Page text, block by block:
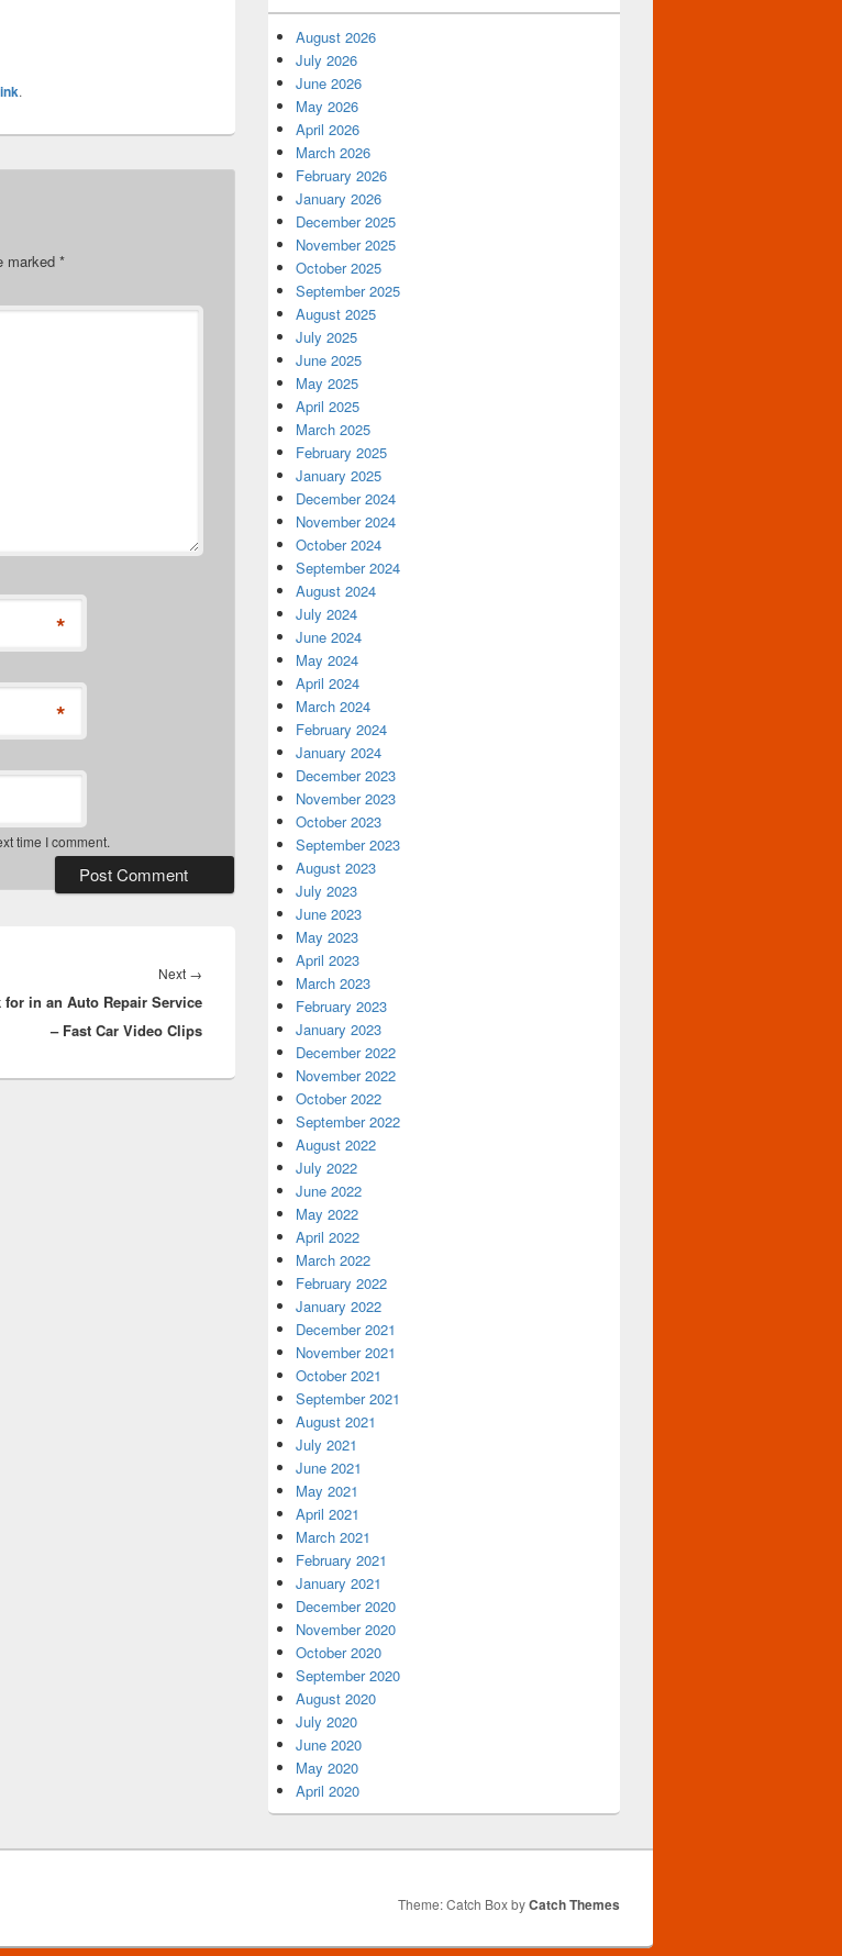
.
marked *
*
*
time I comment.
Next →
post:
for in an Auto Repair Service
– Fast Car Video Clips
August 2026
July 2026
June 2026
May 2026
April 2026
March 2026
February 2026
January 2026
December 2025
November 2025
October 2025
September 2025
August 2025
July 2025
June 2025
May 2025
April 2025
March 2025
February 2025
January 2025
December 2024
November 2024
October 2024
September 2024
August 2024
July 2024
June 2024
May 2024
April 2024
March 2024
February 2024
January 2024
December 2023
November 2023
October 2023
September 2023
August 2023
July 2023
June 2023
May 2023
April 2023
March 2023
February 2023
January 2023
December 2022
November 2022
October 2022
September 2022
August 2022
July 2022
June 2022
May 2022
April 2022
March 2022
February 2022
January 2022
December 2021
November 2021
October 2021
September 2021
August 2021
July 2021
June 2021
May 2021
April 2021
March 2021
February 2021
January 2021
December 2020
November 2020
October 2020
September 2020
August 2020
July 2020
June 2020
May 2020
April 2020
Theme: Catch Box byCatch Themes